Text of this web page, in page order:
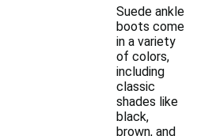
Suede ankle
boots come
in a variety
of colors,
including
classic
shades like
black,
brown, and